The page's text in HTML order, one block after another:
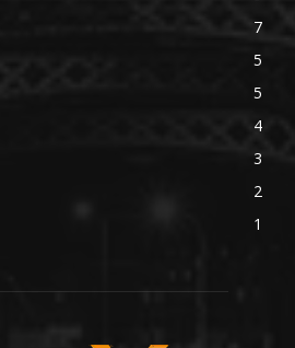
7
5
5
4
3
2
1